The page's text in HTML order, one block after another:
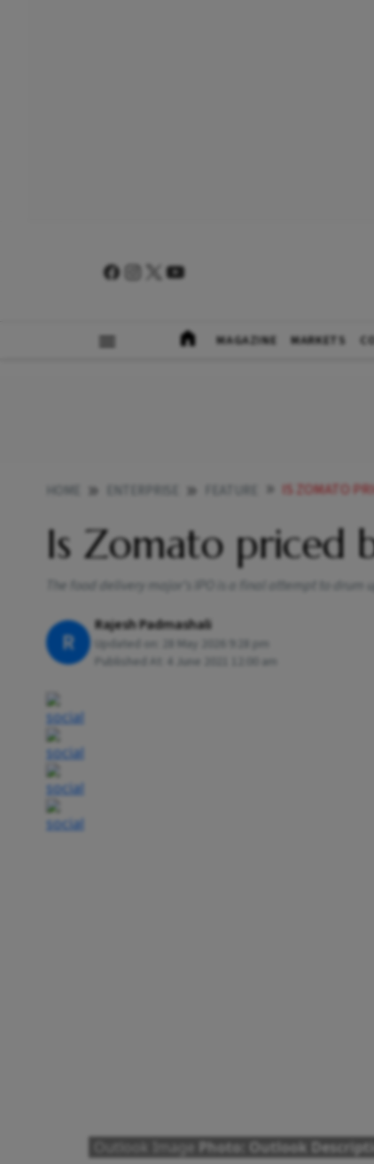
MAGAZINE MARKETS
IS ZOMATO
Is Zomato priced
The food delivery major’s IPO is a final attempt to drum
R
Rajesh Padmashali
Updated on:
28 May 2026 9:28 pm
Published At:
4 June 2021 12:00 am
Outlook Image Photo: Outlook